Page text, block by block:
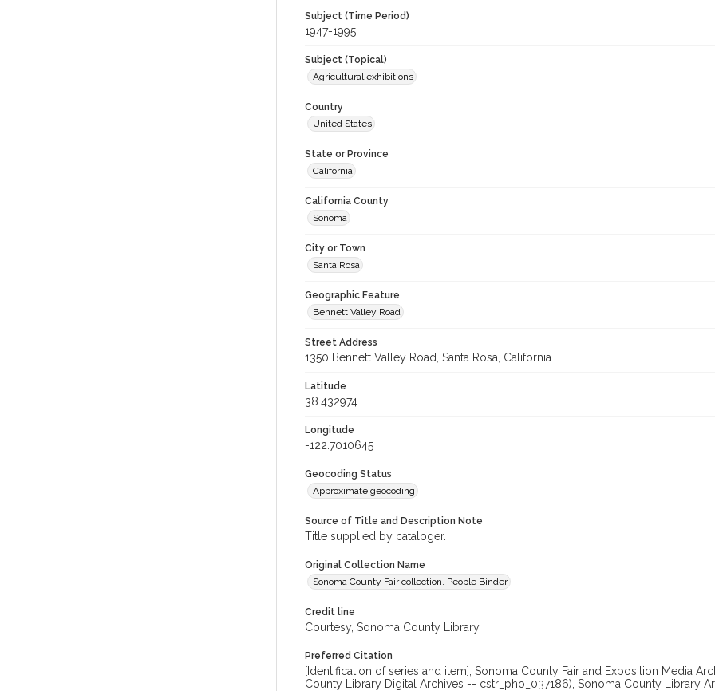
Subject (Time Period)
1947-1995
Subject (Topical)
Agricultural exhibitions
Country
United States
State or Province
California
California County
Sonoma
City or Town
Santa Rosa
Geographic Feature
Bennett Valley Road
Street Address
1350 Bennett Valley Road, Santa Rosa, California
Latitude
38.432974
Longitude
-122.7010645
Geocoding Status
Approximate geocoding
Source of Title and Description Note
Title supplied by cataloger.
Original Collection Name
Sonoma County Fair collection. People Binder
Credit line
Courtesy, Sonoma County Library
Preferred Citation
[Identification of series and item], Sonoma County Fair and Exposition Media
County Library Digital Archives -- cstr_pho_037186), Sonoma County Library